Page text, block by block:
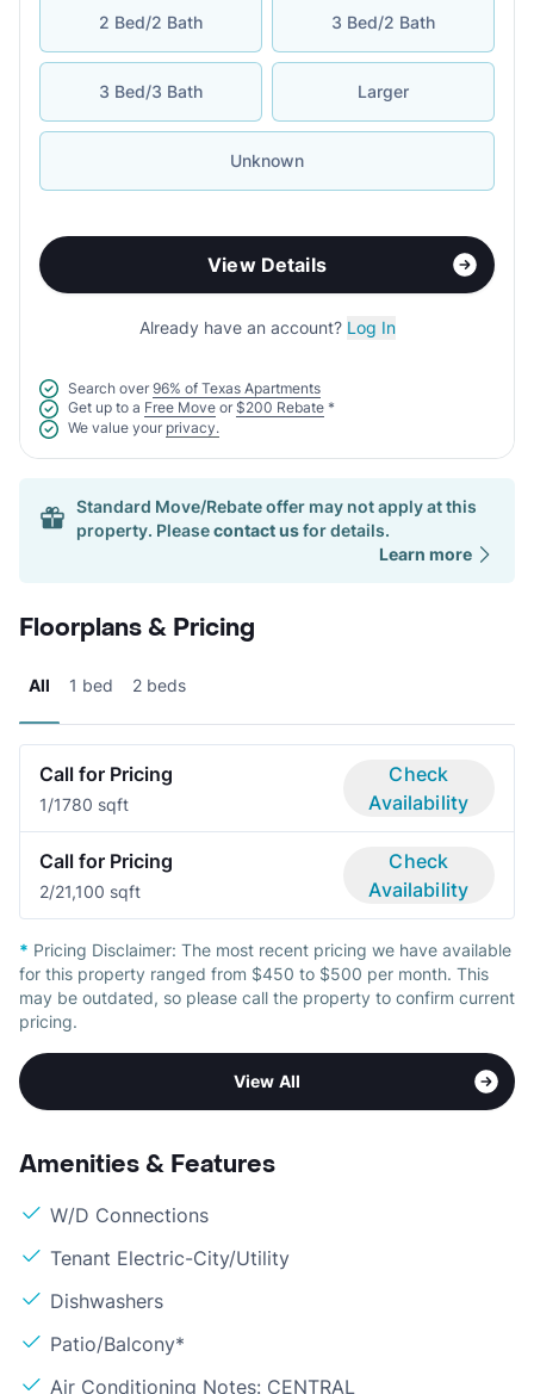
2 Bed/2 Bath 3 Bed/2 Bath
3 Bed/3 Bath Larger
Unknown
View Details
Already have an account? Log In
Search over 96% of Texas Apartments
Get up to a Free Move or $200 Rebate *
We value your privacy.
Standard Move/Rebate offer may not apply at this
property. Pleasecontact usfor details.
Learn more
Floorplans & Pricing
All 1 bed 2 beds
Call for Pricing
1/1780 sqft
Check
Availability
Call for Pricing
2/21,100 sqft
Check
Availability
* Pricing Disclaimer: The most recent pricing we have available
for this property ranged from $450 to $500 per month. This
may be outdated, so please call the property to confirm current
pricing.
View All
Amenities & Features
W/D Connections
Tenant Electric-City/Utility
Dishwashers
Patio/Balcony*
Air Conditioning Notes: CENTRAL